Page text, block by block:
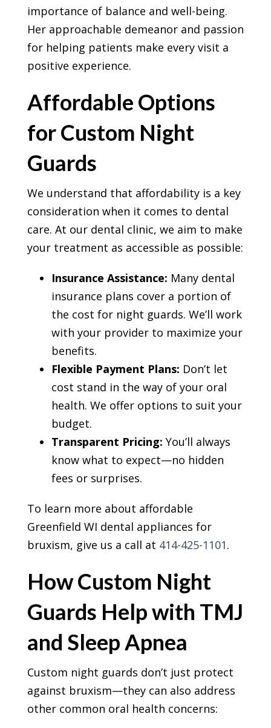
importance of balance and well-being.
Her approachable demeanor and passion
for helping patients make every visit a
positive experience.
Affordable Options
for Custom Night
Guards
We understand that affordability is a key
consideration when it comes to dental
care. At our dental clinic, we aim to make
your treatment as accessible as possible:
Insurance Assistance: Many dental
insurance plans cover a portion of
the cost for night guards. We’ll work
with your provider to maximize your
benefits.
Flexible Payment Plans: Don’t let
cost stand in the way of your oral
health. We offer options to suit your
budget.
Transparent Pricing: You’ll always
know what to expect—no hidden
fees or surprises.
To learn more about affordable
Greenfield WI dental appliances for
bruxism, give us a call at 414-425-1101.
How Custom Night
Guards Help with TMJ
and Sleep Apnea
Custom night guards don’t just protect
against bruxism—they can also address
other common oral health concerns: